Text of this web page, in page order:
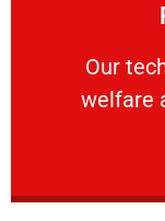
Our
welfare
Our